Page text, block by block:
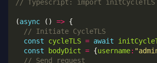
(async () =>
const
cycleTLS = await
const
bodyDict = {username: